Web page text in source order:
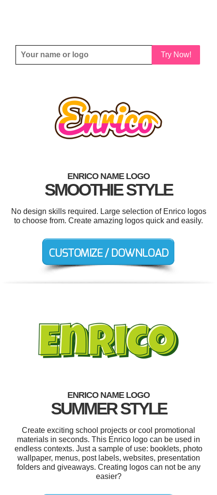
Try Now!
ENRICO NAME LOGO
SMOOTHIE STYLE
No design skills required. Large selection of Enrico logos
to choose from. Create amazing logos quick and easily.
ENRICO NAME LOGO
SUMMER STYLE
Create exciting school projects or cool promotional
materials in seconds. This Enrico logo can be used in
endless contexts. Just a sample of use: booklets, photo
wallpaper, menus, post labels, websites, presentation
folders and giveaways. Creating logos can not be any
easier?